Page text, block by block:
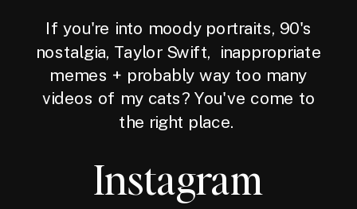
If you're into moody portraits, 90's
nostalgia, Taylor Swift, inappropriate
memes + probably way too many
videos of my cats? You've come to
the right place.
Instagram